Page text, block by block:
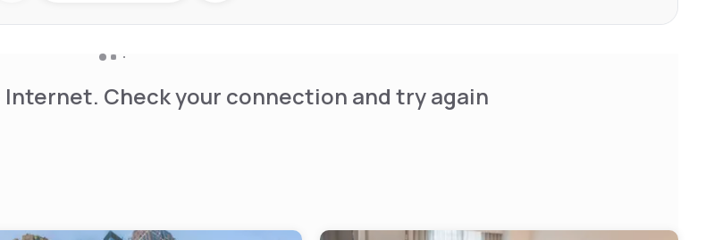
Check your connection and try again